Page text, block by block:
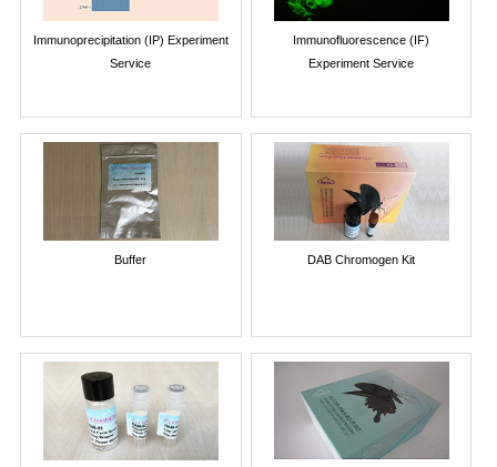
Immunoprecipitation (IP) Experiment
Service
Immunofluorescence (IF)
Experiment Service
Buffer DAB Chromogen Kit